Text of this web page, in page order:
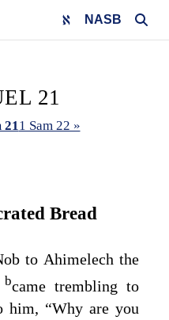
NASB
21
211 Sam 22 »
Bread
to Ahimelech the
bcame trembling to
him, “Why are you